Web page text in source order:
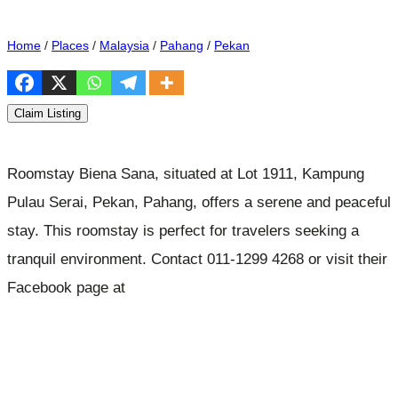
Home / Places / Malaysia / Pahang / Pekan
Claim Listing
Roomstay Biena Sana, situated at Lot 1911, Kampung
Pulau Serai, Pekan, Pahang, offers a serene and peaceful
stay. This roomstay is perfect for travelers seeking a
tranquil environment. Contact 011-1299 4268 or visit their
Facebook page at